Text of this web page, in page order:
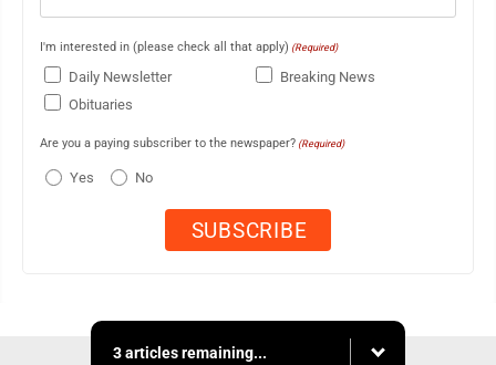
I'm interested in (please check all that apply) (Required)
Daily Newsletter
Breaking News
Obituaries
Are you a paying subscriber to the newspaper? (Required)
Yes No
3 articles remaining...